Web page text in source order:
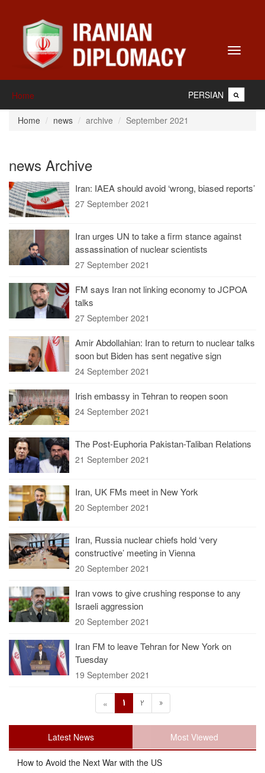
Toggle
Home PERSIAN
Home news archive September 2021
news Archive
Iran: IAEA should avoid ‘wrong, biased reports’
27 September 2021
Iran urges UN to take a firm stance against
assassination of nuclear scientists
27 September 2021
FM says Iran not linking economy to JCPOA
talks
27 September 2021
Amir Abdollahian: Iran to return to nuclear talks
soon but Biden has sent negative sign
24 September 2021
Irish embassy in Tehran to reopen soon
24 September 2021
The Post-Euphoria Pakistan-Taliban Relations
21 September 2021
Iran, UK FMs meet in New York
20 September 2021
Iran, Russia nuclear chiefs hold ‘very
constructive’ meeting in Vienna
20 September 2021
Iran vows to give crushing response to any
Israeli aggression
20 September 2021
Iran FM to leave Tehran for New York on
Tuesday
19 September 2021
« 1 2 »
Latest News Most Viewed
How to Avoid the Next War with the US